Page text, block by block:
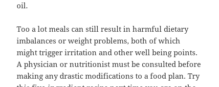
oil.
Too a lot meals can still result in harmful dietary
imbalances or weight problems, both of which
might trigger irritation and other well being points.
A physician or nutritionist must be consulted before
making any drastic modifications to a food plan. Try